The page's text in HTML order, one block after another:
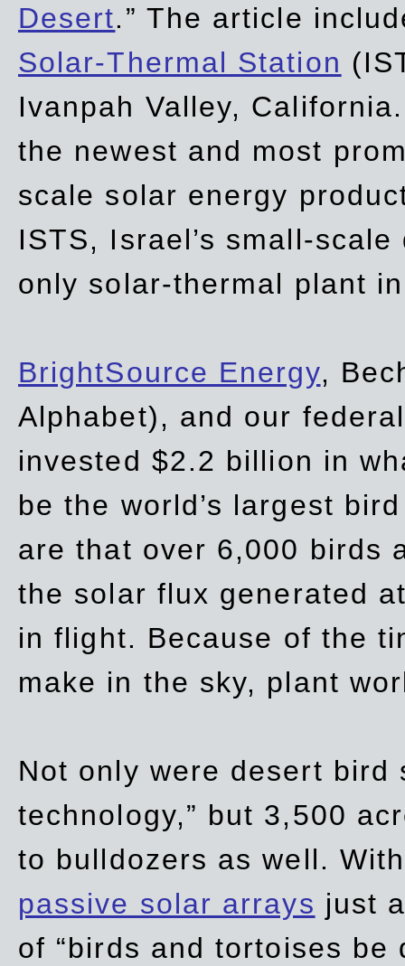
Desert.” The article
Solar-Thermal Station
Ivanpah Valley,
the newest and most
scale solar energy
ISTS, Israel’s small-
only solar-thermal plant
BrightSource Energy,
Alphabet), and our
invested $2.2 billion in
be the world’s largest
are that over 6,000 birds
the solar flux generated
in flight. Because of the
make in the sky, plant
Not only were desert bird
technology,” but 3,500
to bulldozers as well.
passive solar arrays just
of “birds and tortoises be